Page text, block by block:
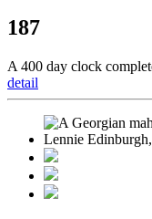
187
A 400 day clock
detail